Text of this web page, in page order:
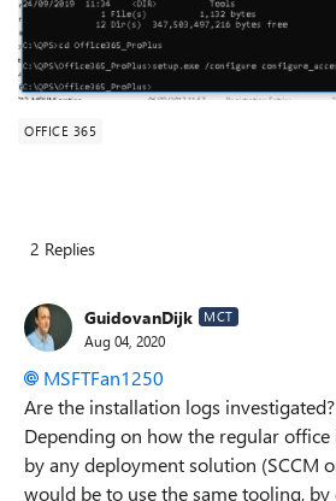
OFFICE 365
2 Replies
GuidovanDijk MCT
Aug 04, 2020
MSFTFan1250
Are the installation logs investigated?
Depending on how the regular office
by any deployment solution (SCCM
would be to use the same tooling, by